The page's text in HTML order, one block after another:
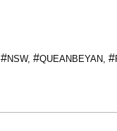
NSW, QUEANBEYAN,